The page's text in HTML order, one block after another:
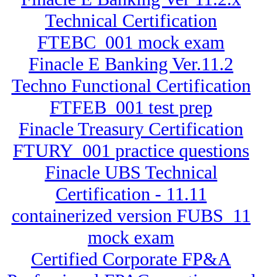
Technical Certification
FTEBC_001 mock exam
Finacle E Banking Ver.11.2
Techno Functional Certification
FTFEB_001 test prep
Finacle Treasury Certification
FTURY_001 practice questions
Finacle UBS Technical
Certification - 11.11
containerized version FUBS_11
mock exam
Certified Corporate FP&A